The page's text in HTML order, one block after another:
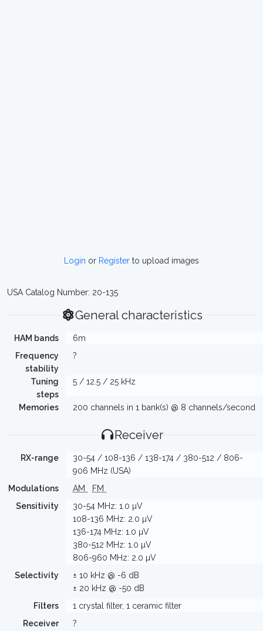
Login or Register to upload images
USA Catalog Number: 20-135
General characteristics
HAM bands
6m
Frequency
stability
?
Tuning
steps
5 / 12.5 / 25 kHz
Memories 200 channels in 1 bank(s) @ 8 channels/second
Receiver
RX-range
30-54 / 108-136 / 138-174 / 380-512 / 806-
906 MHz (USA)
Modulations
AM
FM
Sensitivity
30-54 MHz: 1.0 µV
108-136 MHz: 2.0 µV
136-174 MHz: 1.0 µV
380-512 MHz: 1.0 µV
806-960 MHz: 2.0 µV
Selectivity
± 10 kHz @ -6 dB
± 20 kHz @ -50 dB
Filters
1 crystal filter, 1 ceramic filter
Receiver
?